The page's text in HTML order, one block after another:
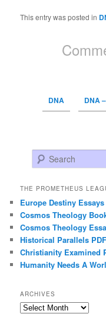
This entry was posted in
DNA DNA
Search
THE PROMETHEUS
Europe Destiny Essays
Cosmos Theology
Cosmos Theology
Historical Parallels PDF
Christianity Examined
Humanity Needs A
ARCHIVES
Archives